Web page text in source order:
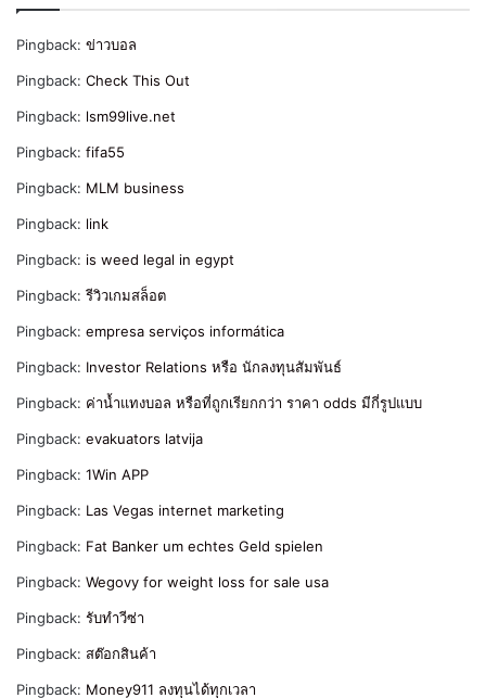
Pingback: ข่าวบอล
Pingback: Check This Out
Pingback: lsm99live.net
Pingback: fifa55
Pingback: MLM business
Pingback: link
Pingback: is weed legal in egypt
Pingback: รีวิวเกมสล็อต
Pingback: empresa serviços informática
Pingback: Investor Relations หรือ นักลงทุนสัมพันธ์
Pingback: ค่าน้ำแทงบอล หรือที่ถูกเรียกกว่า ราคา odds มีกี่รูปแบบ
Pingback: evakuators latvija
Pingback: 1Win APP
Pingback: Las Vegas internet marketing
Pingback: Fat Banker um echtes Geld spielen
Pingback: Wegovy for weight loss for sale usa
Pingback: รับทำวีซ่า
Pingback: สต๊อกสินค้า
Pingback: Money911 ลงทุนได้ทุกเวลา